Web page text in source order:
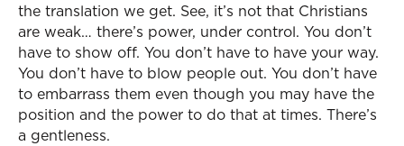
the translation we get. See, it’s not that Christians
are weak… there’s power, under control. You don’t
have to show off. You don’t have to have your way.
You don’t have to blow people out. You don’t have
to embarrass them even though you may have the
position and the power to do that at times. There’s
a gentleness.